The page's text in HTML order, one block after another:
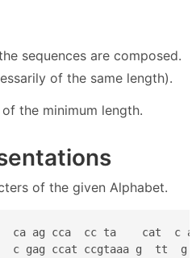
sequences are composed.
of the same length).
the minimum length.
of the given Alphabet.
ca ag cca  cc ta    cat  c a
c gag ccat ccgtaaa g  tt  g